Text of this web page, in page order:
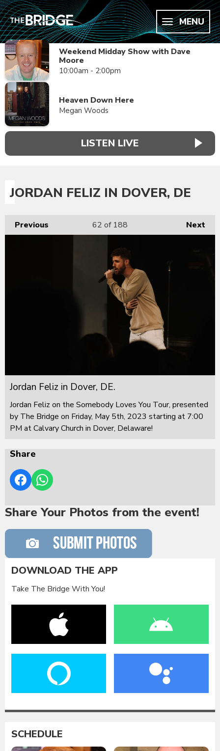
MENU
Weekend Midday Show with Dave
Moore
10:00am - 2:00pm
Heaven Down Here
Megan Woods
LISTEN LIVE
JORDAN FELIZ IN DOVER, DE
Previous Next
62 of 188
Jordan Feliz in Dover, DE.
Jordan Feliz on the Somebody Loves You Tour, presented
by The Bridge on Friday, May 5th, 2023 starting at 7:00
PM at Calvary Church in Dover, Delaware!
Share
Share Your Photos from the event!
DOWNLOAD THE APP
Take The Bridge With You!
SCHEDULE